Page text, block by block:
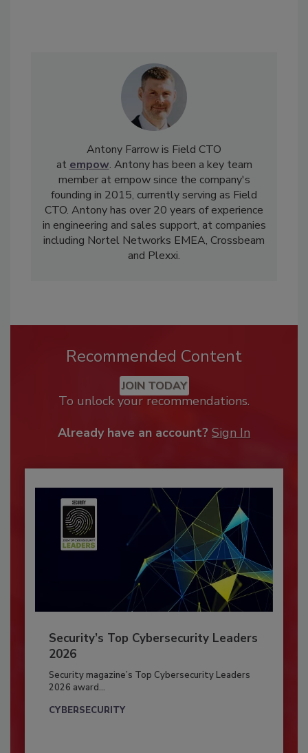
Antony Farrow is Field CTO
at empow. Antony has been a key team
member at empow since the company's
founding in 2015, currently serving as Field
CTO. Antony has over 20 years of experience
in engineering and sales support, at companies
including Nortel Networks EMEA, Crossbeam
and Plexxi.
Recommended Content
JOIN TODAY
To unlock your recommendations.
Already have an account? Sign In
Security’s Top Cybersecurity Leaders
2026
Security magazine’s Top Cybersecurity Leaders
2026 award...
CYBERSECURITY